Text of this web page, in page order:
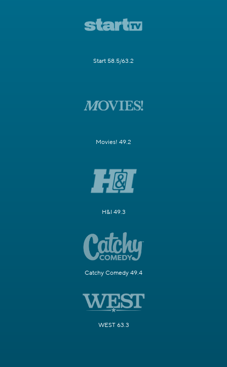
Start 58.5/63.2
Movies! 49.2
H&I 49.3
Catchy Comedy 49.4
WEST 63.3